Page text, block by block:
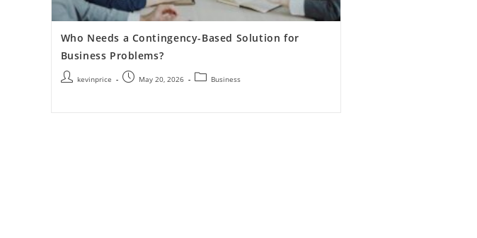
Who Needs a Contingency-Based Solution for
Business Problems?
kevinprice May 20, 2026 Business